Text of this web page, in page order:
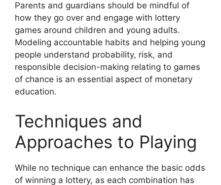
Parents and guardians should be mindful of
how they go over and engage with lottery
games around children and young adults.
Modeling accountable habits and helping young
people understand probability, risk, and
responsible decision-making relating to games
of chance is an essential aspect of monetary
education.
Techniques and
Approaches to Playing
While no technique can enhance the basic odds
of winning a lottery, as each combination has